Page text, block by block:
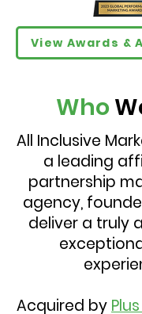
View Awards &
Who
All Inclusive
a leading
partnership
agency,
deliver a truly
Acquired by